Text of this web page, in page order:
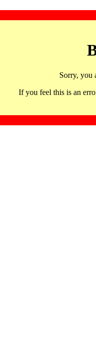
Sorry, you
If you feel this is an